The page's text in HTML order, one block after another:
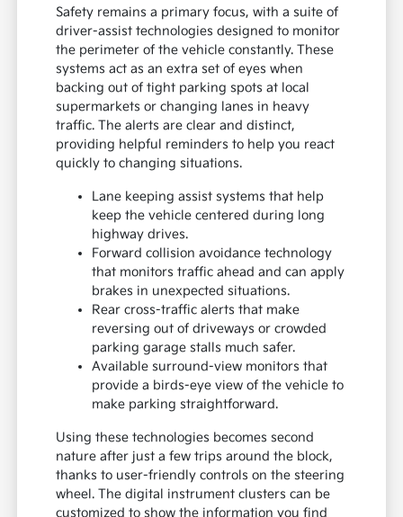
Safety remains a primary focus, with a suite of
driver-assist technologies designed to monitor
the perimeter of the vehicle constantly. These
systems act as an extra set of eyes when
backing out of tight parking spots at local
supermarkets or changing lanes in heavy
traffic. The alerts are clear and distinct,
providing helpful reminders to help you react
quickly to changing situations.
Lane keeping assist systems that help
keep the vehicle centered during long
highway drives.
Forward collision avoidance technology
that monitors traffic ahead and can apply
brakes in unexpected situations.
Rear cross-traffic alerts that make
reversing out of driveways or crowded
parking garage stalls much safer.
Available surround-view monitors that
provide a birds-eye view of the vehicle to
make parking straightforward.
Using these technologies becomes second
nature after just a few trips around the block,
thanks to user-friendly controls on the steering
wheel. The digital instrument clusters can be
customized to show the information you find